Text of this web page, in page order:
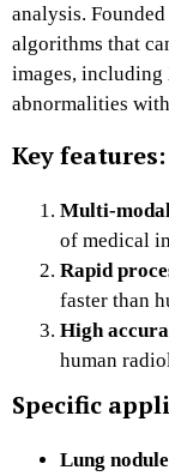
analysis.
algorithms that
images, including
abnormalities
Key features:
Multi-
of medical
Rapid
faster than
High
human
Specific
Lung